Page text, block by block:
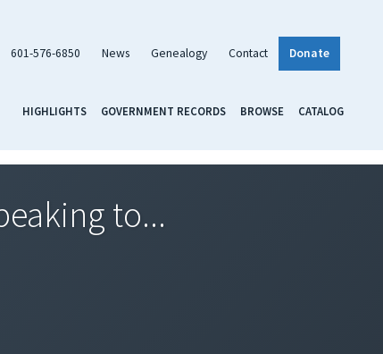
601-576-6850 News Genealogy Contact Donate
HIGHLIGHTS GOVERNMENT RECORDS BROWSE CATALOG
to...